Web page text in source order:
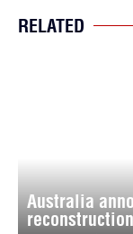
RELATED
Australia